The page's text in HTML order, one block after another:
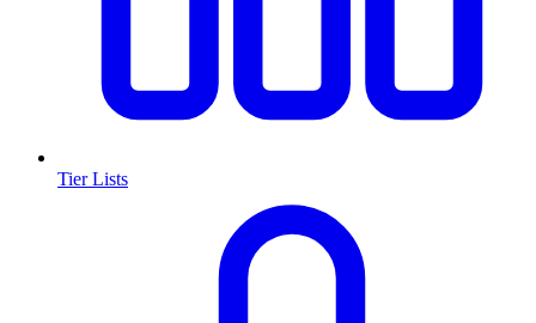
Tier Lists